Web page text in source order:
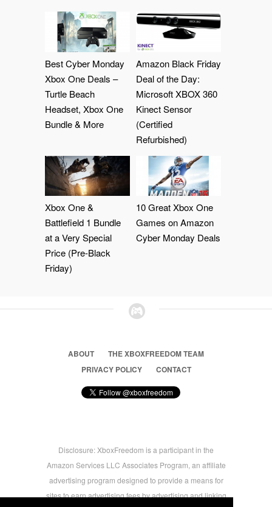
Best Cyber Monday
Xbox One Deals –
Turtle Beach
Headset, Xbox One
Bundle & More
Amazon Black Friday
Deal of the Day:
Microsoft XBOX 360
Kinect Sensor
(Certified
Refurbished)
Xbox One &
Battlefield 1 Bundle
at a Very Special
Price (Pre-Black
Friday)
10 Great Xbox One
Games on Amazon
Cyber Monday Deals
ABOUT
THE XBOXFREEDOM TEAM
PRIVACY POLICY
CONTACT
Disclosure: XboxFreedom is a participant in the
Amazon Services LLC Associates Program, an affiliate
advertising program designed to provide a means for
sites to earn advertising fees by advertising and linking